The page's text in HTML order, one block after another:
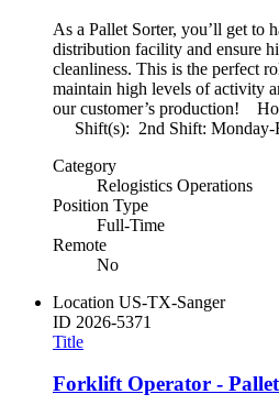
As a Pallet Sorter, you’ll get to
distribution facility and ensure
cleanliness. This is the perfect
maintain high levels of activity
our customer’s
Shift(s): 2nd Shift: Monday-
Category
Relogistics Operations
Position Type
Full-Time
Remote
No
Location US-TX-Sanger
ID 2026-5371
Title
Forklift Operator - Pallet